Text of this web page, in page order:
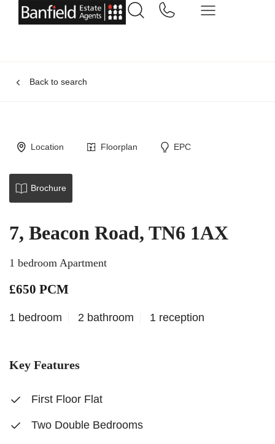
Back to search
Location Floorplan EPC
Brochure
7, Beacon Road, TN6 1AX
1 bedroom Apartment
£650 PCM
1 bedroom 2 bathroom 1 reception
Key Features
First Floor Flat
Two Double Bedrooms